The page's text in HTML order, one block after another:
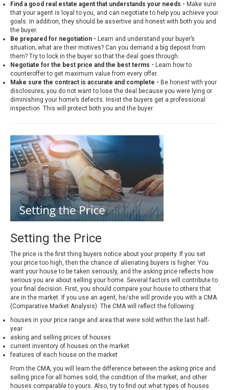
Find a good real estate agent that understands your needs - Make sure
that your agent is loyal to you, and can negotiate to help you achieve your
goals. In addition, they should be assertive and honest with both you and
the buyer.
Be prepared for negotiation - Learn and understand your buyer’s
situation; what are their motives? Can you demand a big deposit from
them? Try to lock in the buyer so that the deal goes through.
Negotiate for the best price and the best terms - Learn how to
counteroffer to get maximum value from every offer.
Make sure the contract is accurate and complete - Be honest with your
disclosures; you do not want to lose the deal because you were lying or
diminishing your home’s defects. Insist the buyers get a professional
inspection. This will protect both you and the buyer.
Setting the Price
The price is the first thing buyers notice about your property. If you set
your price too high, then the chance of alienating buyers is higher. You
want your house to be taken seriously, and the asking price reflects how
serious you are about selling your home. Several factors will contribute to
your final decision. First, you should compare your house to others that
are in the market. If you use an agent, he/she will provide you with a CMA
(Comparative Market Analysis). The CMA will reflect the following:
houses in your price range and area that were sold within the last half-
year
asking and selling prices of houses
current inventory of houses on the market
features of each house on the market
From the CMA, you will learn the difference between the asking price and
selling price for all homes sold, the condition of the market, and other
houses comparable to yours. Also, try to find out what types of houses